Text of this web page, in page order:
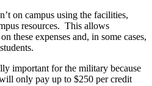
on campus using the facilities,
resources. This allows
these expenses and, in some cases,
important for the military because
only pay up to $250 per credit